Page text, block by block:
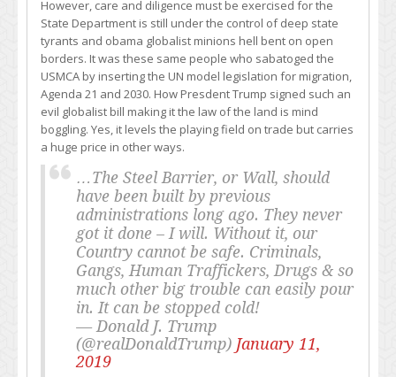
However, care and diligence must be exercised for the
State Department is still under the control of deep state
tyrants and obama globalist minions hell bent on open
borders. It was these same people who sabatoged the
USMCA by inserting the UN model legislation for migration,
Agenda 21 and 2030. How Presdent Trump signed such an
evil globalist bill making it the law of the land is mind
boggling. Yes, it levels the playing field on trade but carries
a huge price in other ways.
…The Steel Barrier, or Wall, should
have been built by previous
administrations long ago. They never
got it done – I will. Without it, our
Country cannot be safe. Criminals,
Gangs, Human Traffickers, Drugs & so
much other big trouble can easily pour
in. It can be stopped cold!
— Donald J. Trump
(@realDonaldTrump) January 11,
2019